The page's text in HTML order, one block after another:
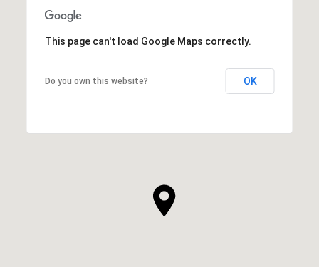
This page can't load Google Maps correctly.
Do you own this website? OK